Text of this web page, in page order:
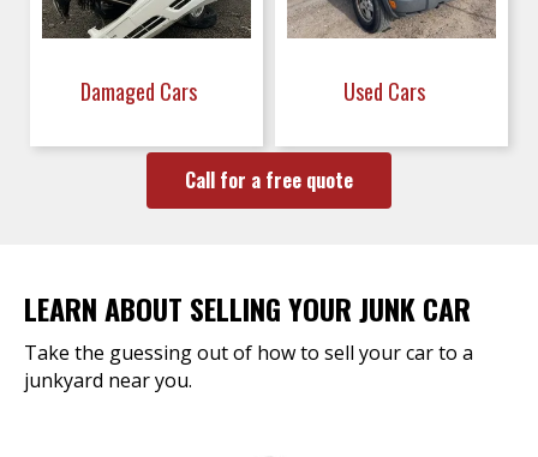
Damaged Cars Used Cars
Call for a free quote
LEARN ABOUT SELLING YOUR JUNK CAR
Take the guessing out of how to sell your car to a
junkyard near you.